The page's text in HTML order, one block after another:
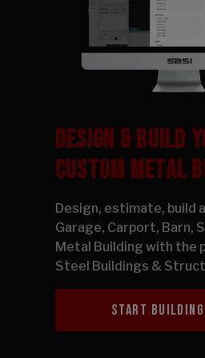
DESIGN & BUILD
CUSTOM METAL
Design, estimate, build
Garage, Carport, Barn,
Metal Building with the
Steel Buildings &
START BUILDING